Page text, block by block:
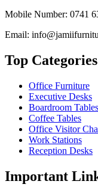
Mobile Number: 0741
Email:
Top Categories
Office Furniture
Executive Desks
Boardroom Tables
Coffee Tables
Office Visitor
Work Stations
Reception Desks
Important